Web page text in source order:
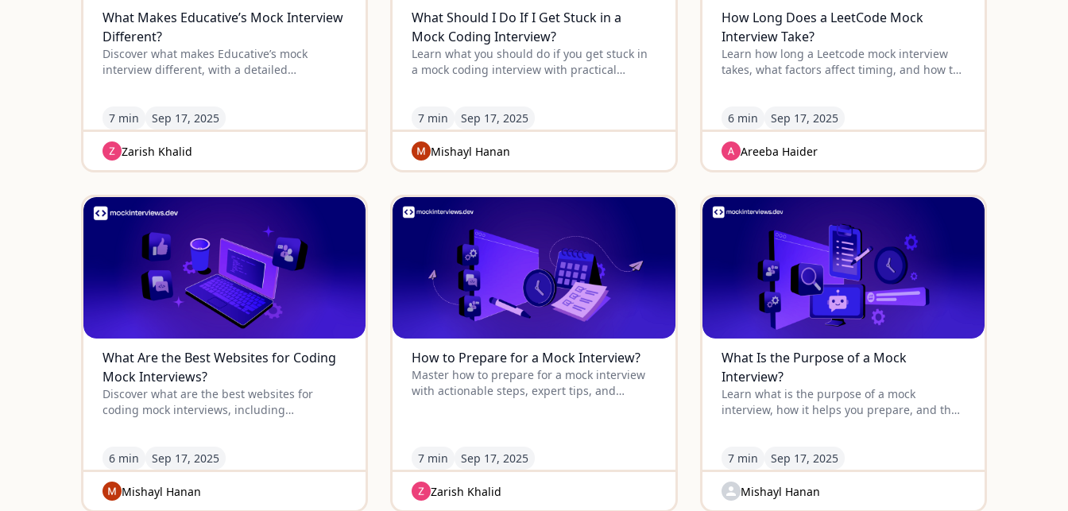
What Makes Educative’s Mock Interview
Different?
Discover what makes Educative’s mock
interview different, with a detailed
interview.
7 min Sep 17, 2025
Zarish Khalid
What Should I Do If I Get Stuck in a
Mock Coding Interview?
Learn what you should do if you get stuck in
a mock coding interview with practical
7 min
Sep 17, 2025
Mishayl Hanan
How Long Does a LeetCode Mock
Interview Take?
Learn how long a Leetcode mock interview
takes, what factors affect timing, and how to
6 min
Sep 17, 2025
Areeba Haider
What Are the Best Websites for Coding
Mock Interviews?
Discover what are the best websites for
coding mock interviews, including
6 min
Sep 17, 2025
Mishayl Hanan
How to Prepare for a Mock Interview?
Master how to prepare for a mock interview
with actionable steps, expert tips, and
7 min Sep 17, 2025
Zarish Khalid
What Is the Purpose of a Mock
Interview?
Learn what is the purpose of a mock
interview, how it helps you prepare, and the
7 min
Sep 17, 2025
Mishayl Hanan